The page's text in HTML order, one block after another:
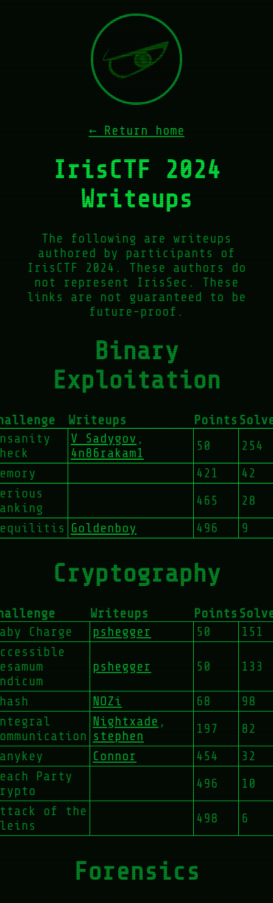
← Return home
IrisCTF 2024
Writeups
The following are writeups
authored by participants of
IrisCTF 2024. These authors do
not represent IrisSec. These
links are not guaranteed to be
future-proof.
Binary
Exploitation
Writeups Points
V Sadygov ,
4n86rakam1
50
254
421
42
465
28
Goldenboy 496 9
Cryptography
Writeups Points
Charge
pshegger 50
151
pshegger 50 133
NOZi 68
98
Nightxade ,
stephen
197
82
Connor 454
32
Party
496
10
of the
498 6
Forensics